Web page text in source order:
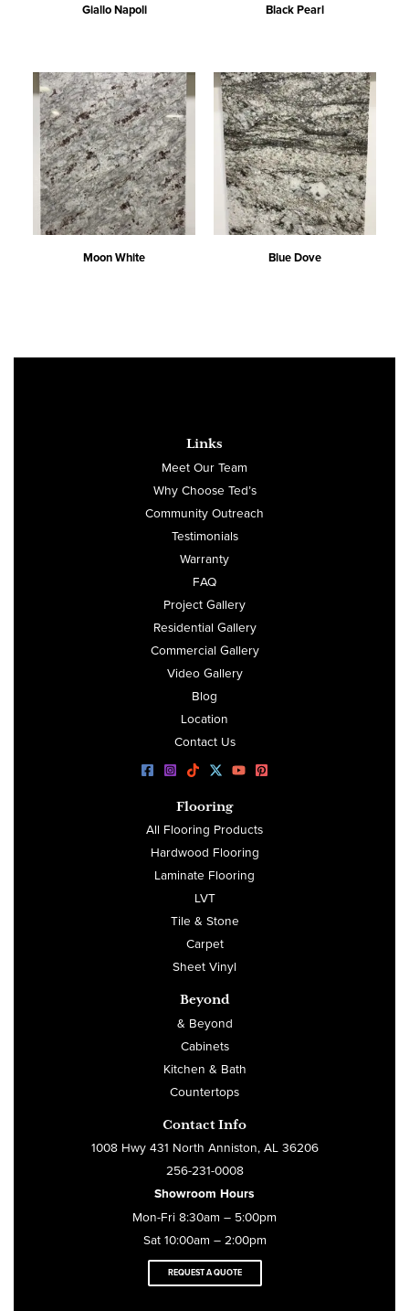
Giallo Napoli Black Pearl
Moon White Blue Dove
Links
Meet Our Team
Why Choose Ted’s
Community Outreach
Testimonials
Warranty
FAQ
Project Gallery
Residential Gallery
Commercial Gallery
Video Gallery
Blog
Location
Contact Us
Flooring
All Flooring Products
Hardwood Flooring
Laminate Flooring
LVT
Tile & Stone
Carpet
Sheet Vinyl
Beyond
& Beyond
Cabinets
Kitchen & Bath
Countertops
Contact Info
1008 Hwy 431 North Anniston, AL 36206
256-231-0008
Showroom Hours
Mon-Fri 8:30am – 5:00pm
Sat 10:00am – 2:00pm
REQUEST A QUOTE